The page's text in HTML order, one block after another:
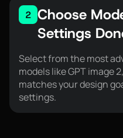
2 Choose
Settings
Select from the most
models like GPT image
matches your design
settings.